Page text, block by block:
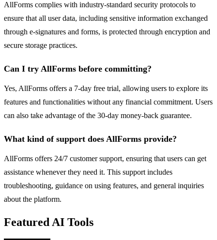
AllForms complies with industry-standard security protocols to
ensure that all user data, including sensitive information exchanged
through e-signatures and forms, is protected through encryption and
secure storage practices.
Can I try AllForms before committing?
Yes, AllForms offers a 7-day free trial, allowing users to explore its
features and functionalities without any financial commitment. Users
can also take advantage of the 30-day money-back guarantee.
What kind of support does AllForms provide?
AllForms offers 24/7 customer support, ensuring that users can get
assistance whenever they need it. This support includes
troubleshooting, guidance on using features, and general inquiries
about the platform.
Featured AI Tools